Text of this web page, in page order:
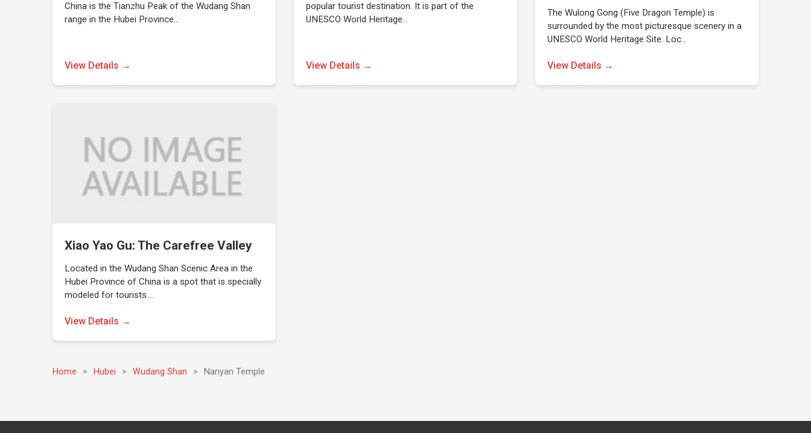
China is the Tianzhu Peak of the Wudang Shan
range in the Hubei Province…
View Details →
popular tourist destination. It is part of the
UNESCO World Heritage…
View Details →
The Wulong Gong (Five Dragon Temple) is
surrounded by the most picturesque scenery in a
UNESCO World Heritage Site. Loc…
View Details →
Xiao Yao Gu: The Carefree Valley
Located in the Wudang Shan Scenic Area in the
Hubei Province of China is a spot that is specially
modeled for tourists.…
View Details →
Home > Hubei > Wudang Shan > Nanyan Temple